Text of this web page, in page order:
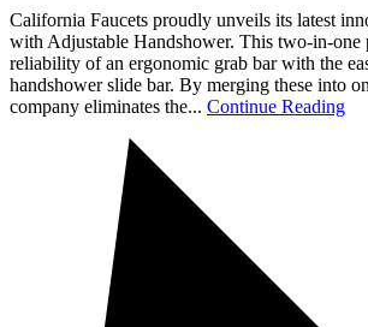
California Faucets proudly unveils its latest
with Adjustable Handshower. This two-in-one
reliability of an ergonomic grab bar with the
handshower slide bar. By merging these into
company eliminates the... Continue Reading